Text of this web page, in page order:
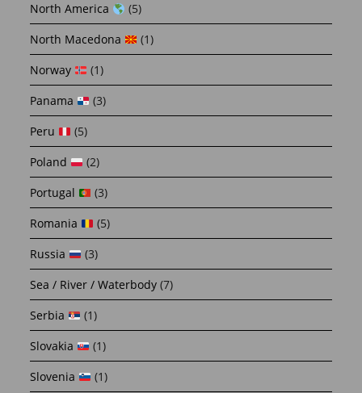
North America
(5)
North Macedona
(1)
Norway
(1)
Panama
(3)
Peru
(5)
Poland
(2)
Portugal
(3)
Romania
(5)
Russia
(3)
Sea / River / Waterbody (7)
Serbia
(1)
Slovakia
(1)
Slovenia
(1)